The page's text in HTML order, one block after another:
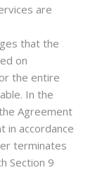
are
that the
on
the entire
In the
Agreement
in accordance
terminates
Section 9